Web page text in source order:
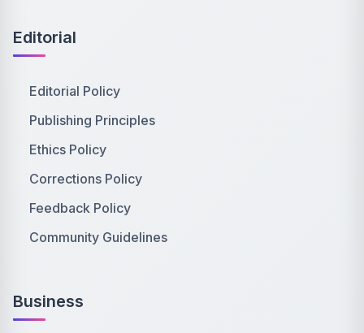
Editorial
Editorial Policy
Publishing Principles
Ethics Policy
Corrections Policy
Feedback Policy
Community Guidelines
Business